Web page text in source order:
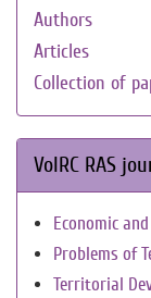
Authors
Articles
Collection of
VolRC RAS
Economic
Problems of
Territorial